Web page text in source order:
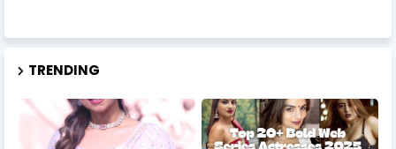
TRENDING